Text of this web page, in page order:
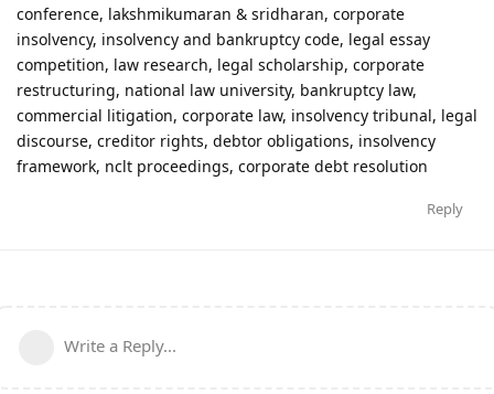
conference, lakshmikumaran & sridharan, corporate
insolvency, insolvency and bankruptcy code, legal essay
competition, law research, legal scholarship, corporate
restructuring, national law university, bankruptcy law,
commercial litigation, corporate law, insolvency tribunal, legal
discourse, creditor rights, debtor obligations, insolvency
framework, nclt proceedings, corporate debt resolution
Reply
Write a Reply...